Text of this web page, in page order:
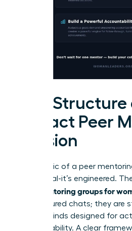
The
Impact Peer
Session
The magic of a peer
accidental-it’s engineered.
peer mentoring groups for
unstructured chats; they are
masterminds designed for
accountability. A clear